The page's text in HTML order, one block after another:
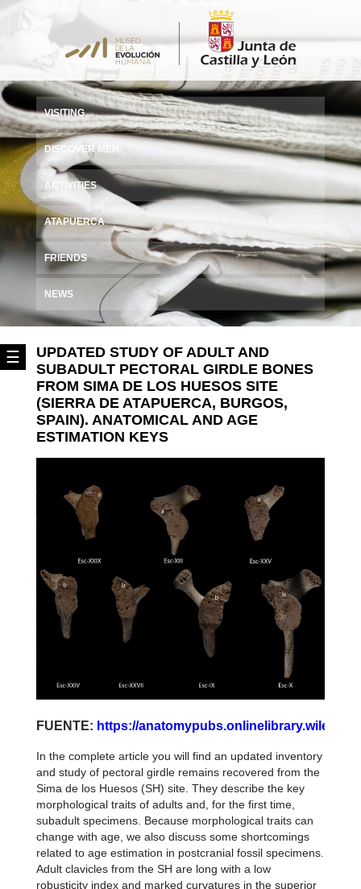
☰
VISITING
DISCOVER MEH
ACTIVITIES
ATAPUERCA
FRIENDS
NEWS
UPDATED STUDY OF ADULT AND
SUBADULT PECTORAL GIRDLE BONES
FROM SIMA DE LOS HUESOS SITE
(SIERRA DE ATAPUERCA, BURGOS,
SPAIN). ANATOMICAL AND AGE
ESTIMATION KEYS
FUENTE: https://
In the complete article you will find an updated inventory
and study of pectoral girdle remains recovered from the
Sima de los Huesos (SH) site. They describe the key
morphological traits of adults and, for the first time,
subadult specimens. Because morphological traits can
change with age, we also discuss some shortcomings
related to age estimation in postcranial fossil specimens.
Adult clavicles from the SH are long with a low
robusticity index and marked curvatures in the superior